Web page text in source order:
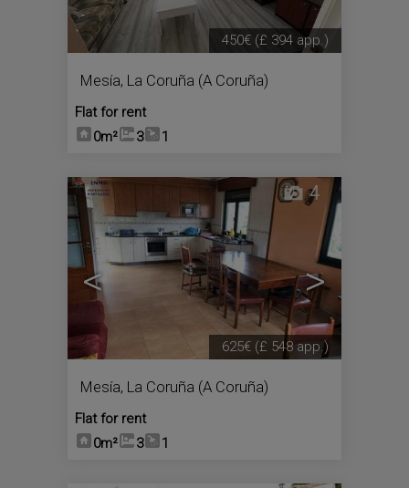
Mesía, La Coruña (A Coruña)
Flat for rent
0m²
3 1
450€ (£ 394 app.)
< >
4
Mesía, La Coruña (A Coruña)
Flat for rent
0m²
3 1
625€ (£ 548 app.)